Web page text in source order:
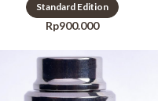
Standard Edition
Rp900.000